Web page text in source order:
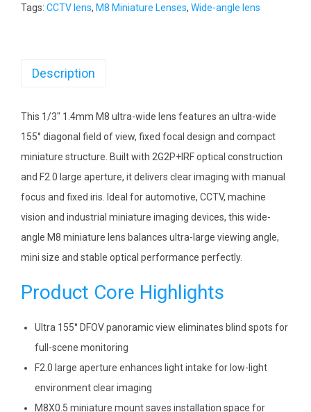
Tags: CCTV lens, M8 Miniature Lenses, Wide-angle lens
Description
This 1/3″ 1.4mm M8 ultra-wide lens features an ultra-wide
155° diagonal field of view, fixed focal design and compact
miniature structure. Built with 2G2P+IRF optical construction
and F2.0 large aperture, it delivers clear imaging with manual
focus and fixed iris. Ideal for automotive, CCTV, machine
vision and industrial miniature imaging devices, this wide-
angle M8 miniature lens balances ultra-large viewing angle,
mini size and stable optical performance perfectly.
Product Core Highlights
Ultra 155° DFOV panoramic view eliminates blind spots for
full-scene monitoring
F2.0 large aperture enhances light intake for low-light
environment clear imaging
M8X0.5 miniature mount saves installation space for